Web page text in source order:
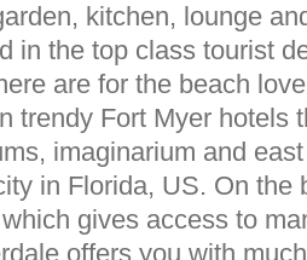
kitchen, lounge
in the top class tourist
are for the beach
trendy Fort Myer hotels
imaginarium and
in Florida, US. On the
gives access to
offers you with